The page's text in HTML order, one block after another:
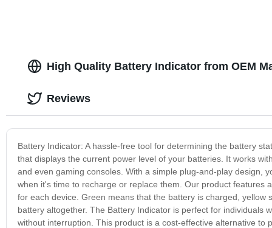
High Quality Battery Indicator from OEM
Battery Indicator: A hassle-free tool for determining the battery
that displays the current power level of your batteries. It works
and even gaming consoles. With a simple plug-and-play design,
when it's time to recharge or replace them. Our product features
for each device. Green means that the battery is charged,
battery altogether. The Battery Indicator is perfect for individuals
without interruption. This product is a cost-effective alternative
Reviews